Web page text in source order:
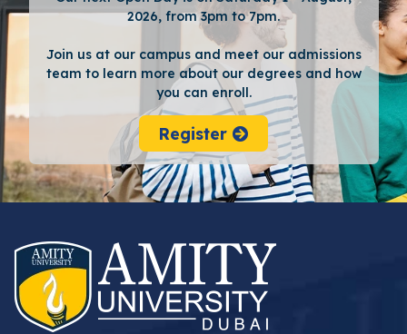
2026, from 3pm to 7pm.
Join us at our campus and meet our admissions
team to learn more about our degrees and how
you can enroll.
Register